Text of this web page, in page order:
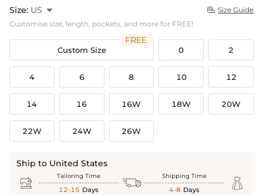
Size: US   Size Guide
Customise size, length, pockets, and more for FREE!
Custom Size
FREE
0 2
4 6 8 10 12
14 16 16W 18W 20W
22W 24W 26W
Ship to United States
 Tailoring Time
12-15 Days  Shipping Time
4-8 Days 